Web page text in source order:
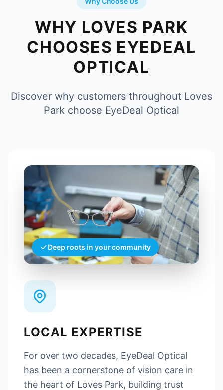
WHY LOVES PARK
CHOOSES EYEDEAL
OPTICAL
Discover why customers throughout Loves
Park choose EyeDeal Optical
Deep roots in your community
LOCAL EXPERTISE
For over two decades, EyeDeal Optical
has been a cornerstone of vision care in
the heart of Loves Park, building trust